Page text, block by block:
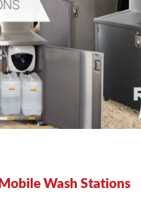
Mobile Wash Stations